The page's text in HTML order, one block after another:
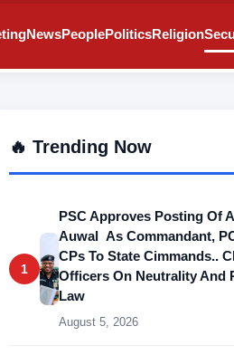
NewsPeoplePoliticsReligion
🔥 Trending Now
1
PSC Approves Posting Of
Auwal As Commandant,
CPs To State Cimmands..
Officers On Neutrality And
Law
August 5, 2026